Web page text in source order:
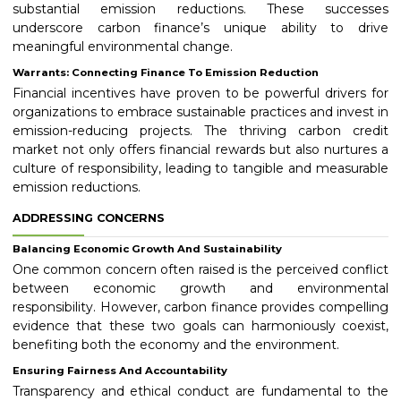
substantial emission reductions. These successes
underscore carbon finance’s unique ability to drive
meaningful environmental change.
Warrants: Connecting Finance To Emission Reduction
Financial incentives have proven to be powerful drivers for
organizations to embrace sustainable practices and invest in
emission-reducing projects. The thriving carbon credit
market not only offers financial rewards but also nurtures a
culture of responsibility, leading to tangible and measurable
emission reductions.
ADDRESSING CONCERNS
Balancing Economic Growth And Sustainability
One common concern often raised is the perceived conflict
between economic growth and environmental
responsibility. However, carbon finance provides compelling
evidence that these two goals can harmoniously coexist,
benefiting both the economy and the environment.
Ensuring Fairness And Accountability
Transparency and ethical conduct are fundamental to the